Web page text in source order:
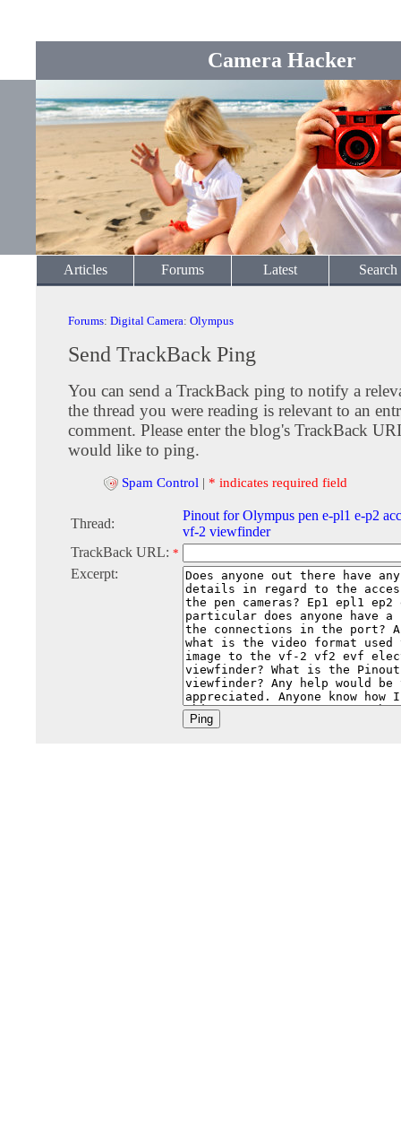
Camera Hacker
Articles Forums Latest Search
Forums: Digital Camera: Olympus
Send TrackBack Ping
You can send a TrackBack ping to notify a
the thread you were reading is relevant to an
comment. Please enter the blog's TrackBack
would like to ping.
Spam Control | * indicates required field
Thread:
Pinout for Olympus pen e-pl1 e-p2
vf-2 viewfinder
TrackBack URL: *
Excerpt: